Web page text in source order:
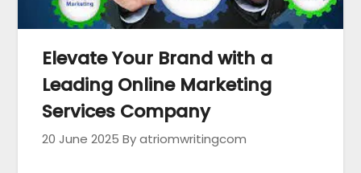
Elevate Your Brand with a
Leading Online Marketing
Services Company
20 June 2025 By atriomwritingcom